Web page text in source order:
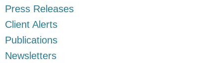
Press Releases
Client Alerts
Publications
Newsletters